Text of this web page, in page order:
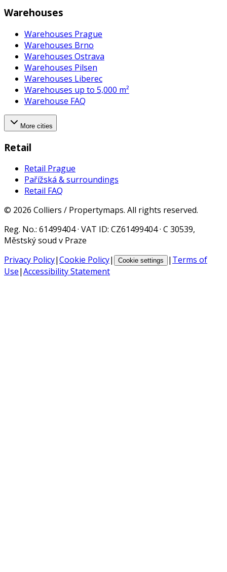
Warehouses
Warehouses Prague
Warehouses Brno
Warehouses Ostrava
Warehouses Pilsen
Warehouses Liberec
Warehouses up to 5,000 m²
Warehouse FAQ
More cities
Retail
Retail Prague
Pařížská & surroundings
Retail FAQ
© 2026 Colliers / Propertymaps. All rights reserved.
Reg. No.: 61499404 · VAT ID: CZ61499404 · C 30539,
Městský soud v Praze
Privacy Policy|Cookie Policy| Cookie settings | Terms of
Use|Accessibility Statement